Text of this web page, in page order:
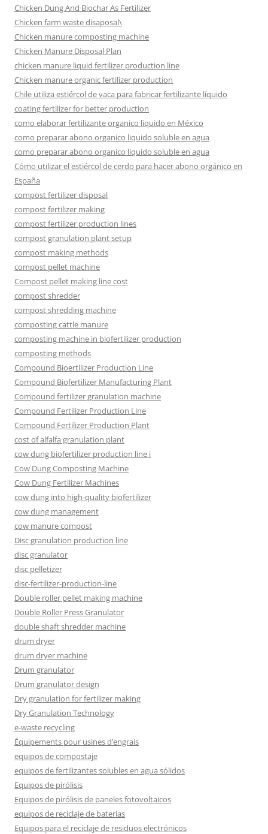
Chicken Dung And Biochar As Fertilizer
Chicken farm waste disaposal\
Chicken manure composting machine
Chicken Manure Disposal Plan
chicken manure liquid fertilizer production line
Chicken manure organic fertilizer production
Chile utiliza estiércol de vaca para fabricar fertilizante líquido
coating fertilizer for better production
como elaborar fertilizante organico liquido en México
como preparar abono organico liquido soluble en agua
como preparar abono organico liquido soluble en agua
Cómo utilizar el estiércol de cerdo para hacer abono orgánico en
España
compost fertilizer disposal
compost fertilizer making
compost fertilizer production lines
compost granulation plant setup
compost making methods
compost pellet machine
Compost pellet making line cost
compost shredder
compost shredding machine
composting cattle manure
composting machine in biofertilizer production
composting methods
Compound Bioertilizer Production Line
Compound Biofertilizer Manufacturing Plant
Compound fertilizer granulation machine
Compound Fertilizer Production Line
Compound Fertilizer Production Plant
cost of alfalfa granulation plant
cow dung biofertilizer production line i
Cow Dung Composting Machine
Cow Dung Fertilizer Machines
cow dung into high-quality biofertilizer
cow dung management
cow manure compost
Disc granulation production line
disc granulator
disc pelletizer
disc-fertilizer-production-line
Double roller pellet making machine
Double Roller Press Granulator
double shaft shredder machine
drum dryer
drum dryer machine
Drum granulator
Drum granulator design
Dry granulation for fertilizer making
Dry Granulation Technology
e-waste recycling
Équipements pour usines d’engrais
equipos de compostaje
equipos de fertilizantes solubles en agua sólidos
Equipos de pirólisis
Equipos de pirólisis de paneles fotovoltaicos
equipos de reciclaje de baterías
Equipos para el reciclaje de residuos electrónicos